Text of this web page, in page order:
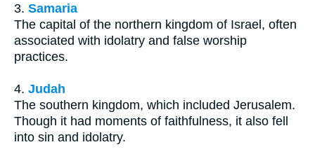
3. Samaria
The capital of the northern kingdom of Israel, often
associated with idolatry and false worship
practices.
4. Judah
The southern kingdom, which included Jerusalem.
Though it had moments of faithfulness, it also fell
into sin and idolatry.